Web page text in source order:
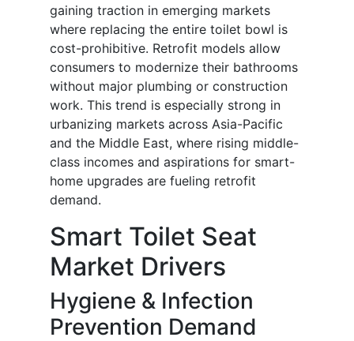
gaining traction in emerging markets
where replacing the entire toilet bowl is
cost-prohibitive. Retrofit models allow
consumers to modernize their bathrooms
without major plumbing or construction
work. This trend is especially strong in
urbanizing markets across Asia-Pacific
and the Middle East, where rising middle-
class incomes and aspirations for smart-
home upgrades are fueling retrofit
demand.
Smart Toilet Seat
Market Drivers
Hygiene & Infection
Prevention Demand